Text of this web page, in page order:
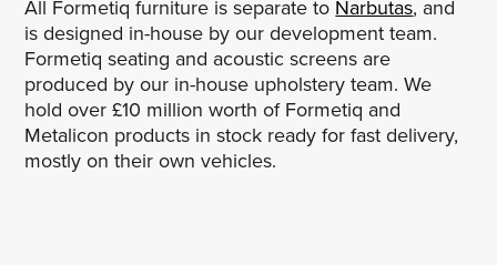
All Formetiq furniture is separate to Narbutas, and
is designed in-house by our development team.
Formetiq seating and acoustic screens are
produced by our in-house upholstery team. We
hold over £10 million worth of Formetiq and
Metalicon products in stock ready for fast delivery,
mostly on their own vehicles.